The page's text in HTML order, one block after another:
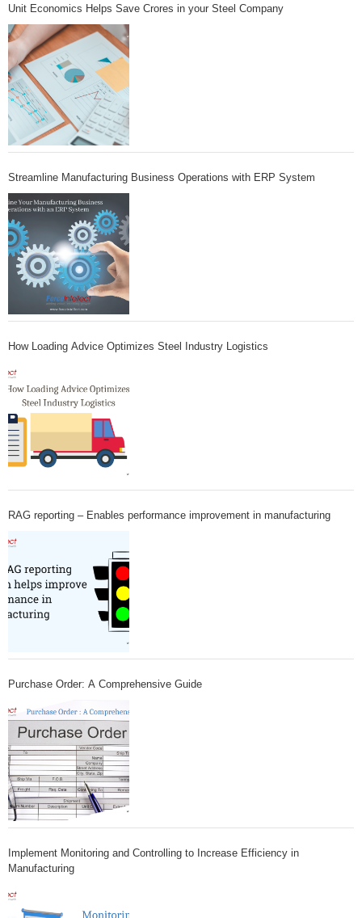
Unit Economics Helps Save Crores in your Steel Company
Streamline Manufacturing Business Operations with ERP System
How Loading Advice Optimizes Steel Industry Logistics
RAG reporting – Enables performance improvement in manufacturing
Purchase Order: A Comprehensive Guide
Implement Monitoring and Controlling to Increase Efficiency in
Manufacturing